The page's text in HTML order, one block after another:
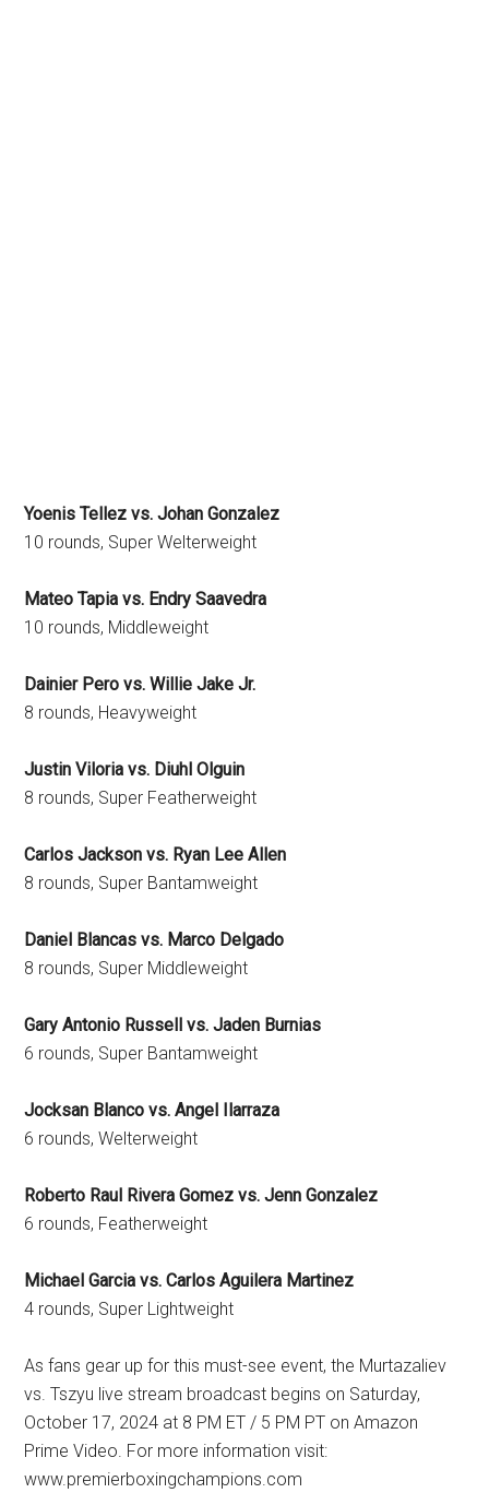
Yoenis Tellez vs. Johan Gonzalez
10 rounds, Super Welterweight
Mateo Tapia vs. Endry Saavedra
10 rounds, Middleweight
Dainier Pero vs. Willie Jake Jr.
8 rounds, Heavyweight
Justin Viloria vs. Diuhl Olguin
8 rounds, Super Featherweight
Carlos Jackson vs. Ryan Lee Allen
8 rounds, Super Bantamweight
Daniel Blancas vs. Marco Delgado
8 rounds, Super Middleweight
Gary Antonio Russell vs. Jaden Burnias
6 rounds, Super Bantamweight
Jocksan Blanco vs. Angel Ilarraza
6 rounds, Welterweight
Roberto Raul Rivera Gomez vs. Jenn Gonzalez
6 rounds, Featherweight
Michael Garcia vs. Carlos Aguilera Martinez
4 rounds, Super Lightweight
As fans gear up for this must-see event, the Murtazaliev
vs. Tszyu live stream broadcast begins on Saturday,
October 17, 2024 at 8 PM ET / 5 PM PT on Amazon
Prime Video. For more information visit:
www.premierboxingchampions.com